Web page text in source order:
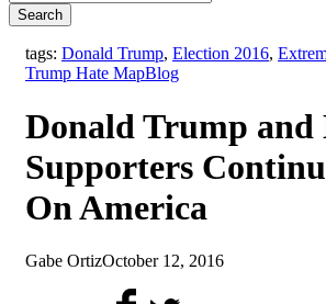
Search
tags: Donald Trump, Election 2016,
Trump Hate Map,Blog
Donald Trump and
Supporters
On America
by
Gabe Ortizon
October 12, 2016